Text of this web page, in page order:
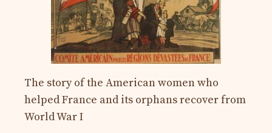
The story of the American women who
helped France and its orphans recover from
World War I